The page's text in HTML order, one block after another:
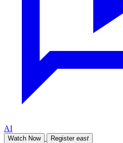
AI
Watch Now Register east